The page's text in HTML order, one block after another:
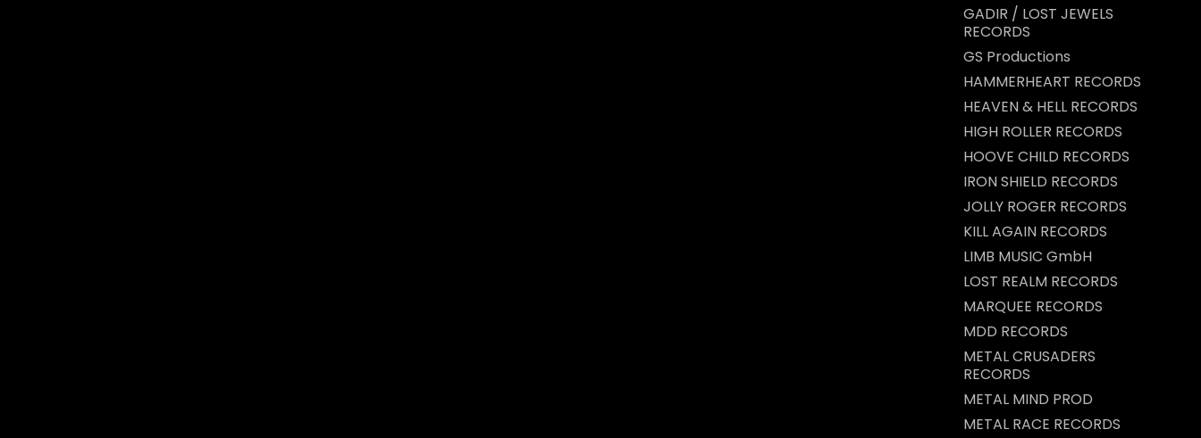
GADIR / LOST JEWELS
RECORDS
GS Productions
HAMMERHEART RECORDS
HEAVEN & HELL RECORDS
HIGH ROLLER RECORDS
HOOVE CHILD RECORDS
IRON SHIELD RECORDS
JOLLY ROGER RECORDS
KILL AGAIN RECORDS
LIMB MUSIC GmbH
LOST REALM RECORDS
MARQUEE RECORDS
MDD RECORDS
METAL CRUSADERS
RECORDS
METAL MIND PROD
METAL RACE RECORDS